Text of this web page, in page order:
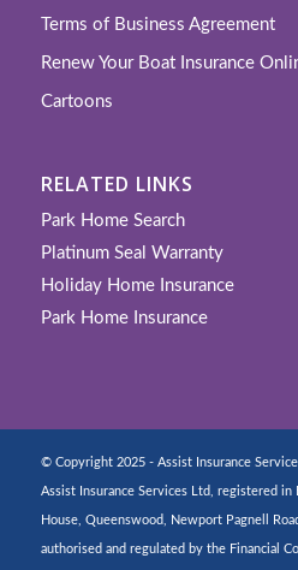
Terms of Business Agreement
Renew Your Boat Insurance
Cartoons
RELATED LINKS
Park Home Search
Platinum Seal Warranty
Holiday Home Insurance
Park Home Insurance
© Copyright 2025 - Assist Insurance
Assist Insurance Services Ltd, registered in
House, Queenswood, Newport Pagnell
authorised and regulated by the Financial